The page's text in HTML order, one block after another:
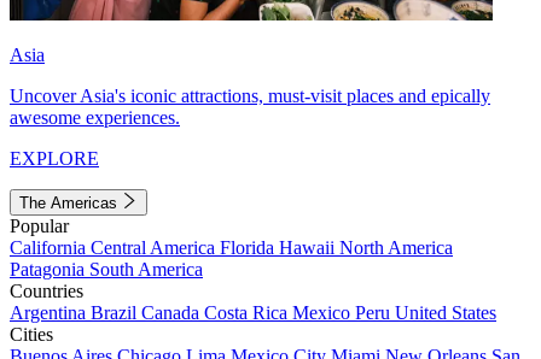
Asia
Uncover Asia's iconic attractions, must-visit places and epically
awesome experiences.
EXPLORE
The Americas
Popular
California Central America Florida Hawaii North America
Patagonia South America
Countries
Argentina Brazil Canada Costa Rica Mexico Peru United States
Cities